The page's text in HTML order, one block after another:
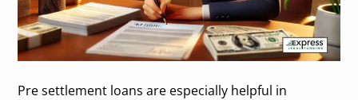
Pre settlement loans are especially helpful in